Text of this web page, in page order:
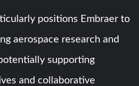
positions Embraer to
aerospace research and
supporting
and collaborative